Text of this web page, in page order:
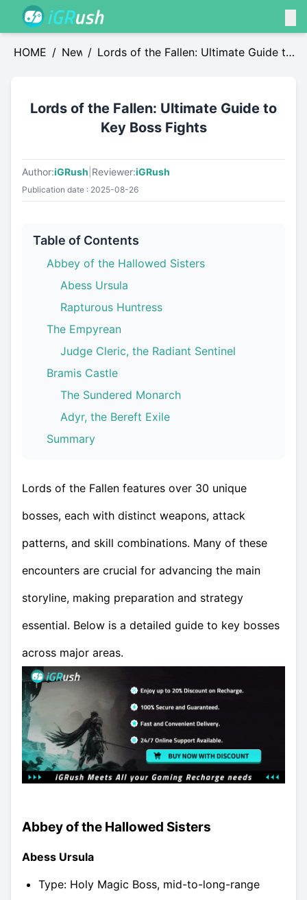
HOME / News/ Lords of the Fallen: Ultimate Guide to
Lords of the Fallen: Ultimate Guide to
Key Boss Fights
Author:iGRush Reviewer:iGRush
Publication date : 2025-08-26
Table of Contents
Abbey of the Hallowed Sisters
Abess Ursula
Rapturous Huntress
The Empyrean
Judge Cleric, the Radiant Sentinel
Bramis Castle
The Sundered Monarch
Adyr, the Bereft Exile
Summary
Lords of the Fallen features over 30 unique
bosses, each with distinct weapons, attack
patterns, and skill combinations. Many of these
encounters are crucial for advancing the main
storyline, making preparation and strategy
essential. Below is a detailed guide to key bosses
across major areas.
Abbey of the Hallowed Sisters
Abess Ursula
Type: Holy Magic Boss, mid-to-long-range